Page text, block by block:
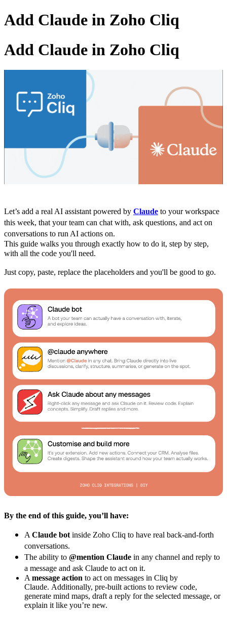
Add Claude in Zoho Cliq
Add Claude in Zoho Cliq
Let’s add a real AI assistant powered by Claude to your workspace
this week, that your team can chat with, ask questions, and act on
conversations to run AI actions on.
This guide walks you through exactly how to do it, step by step,
with all the code you'll need.
Just copy, paste, replace the placeholders and you'll be good to go.
By the end of this guide, you’ll have:
A Claude bot inside Zoho Cliq to have real back-and-forth
conversations.
The ability to @mention Claude in any channel and reply to
a message and ask Claude to act on it.
A message action to act on messages in Cliq by
Claude. Additionally, pre-built actions to review code,
generate mind maps, draft a reply for the selected message, or
explain it like you’re new.